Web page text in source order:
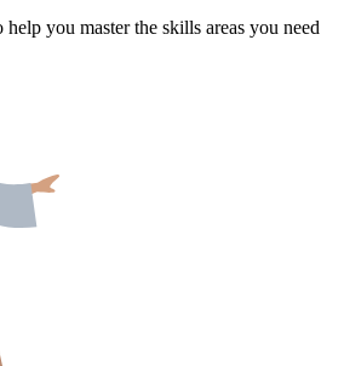
you master the skills areas you need